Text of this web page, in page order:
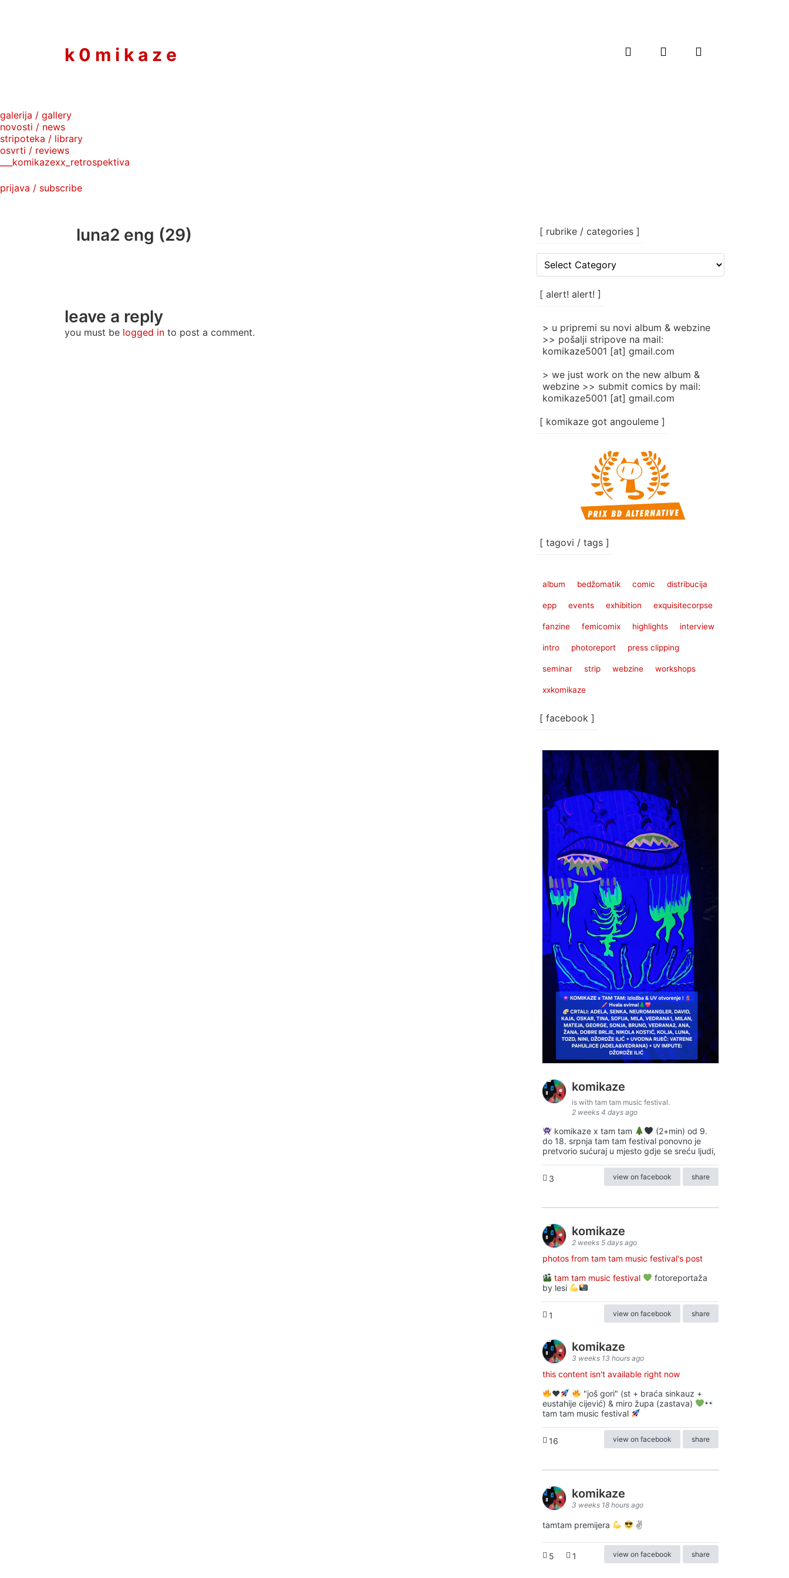
k 0 m i k a z e
galerija / gallery
novosti / news
stripoteka / library
osvrti / reviews
___komikazexx_retrospektiva
prijava / subscribe
luna2 eng (29)
leave a reply
you must be logged in to post a comment.
[ rubrike / categories ]
rubrike
categories
[ alert! alert! ]
> u pripremi su novi album & webzine
>> pošalji stripove na mail:
komikaze5001 [at] gmail.com
> we just work on the new album &
webzine >> submit comics by mail:
komikaze5001 [at] gmail.com
[ komikaze got angouleme ]
[ tagovi / tags ]
album bedžomatik comic distribucija
epp events exhibition exquisitecorpse
fanzine femicomix highlights interview
intro photoreport press clipping
seminar strip webzine workshops
xxkomikaze
[ facebook ]
komikaze
is with tam tam music festival.
2 weeks 4 days ago
komikaze x tam tam
(2+min) od 9.
do 18. srpnja tam tam festival ponovno je
pretvorio sućuraj u mjesto gdje se sreću ljudi,
3 view on facebook share
komikaze
2 weeks 5 days ago
photos from tam tam music festival's post
tam tam music festival
fotoreportaža
by lesi
1 view on facebook share
komikaze
3 weeks 13 hours ago
this content isn't available right now
♥️
"još gori" (st + braća sinkauz +
eustahije cijević) & miro župa (zastava)
tam tam music festival
16 view on facebook share
komikaze
3 weeks 18 hours ago
tamtam premijera ✌
5 1 view on facebook share